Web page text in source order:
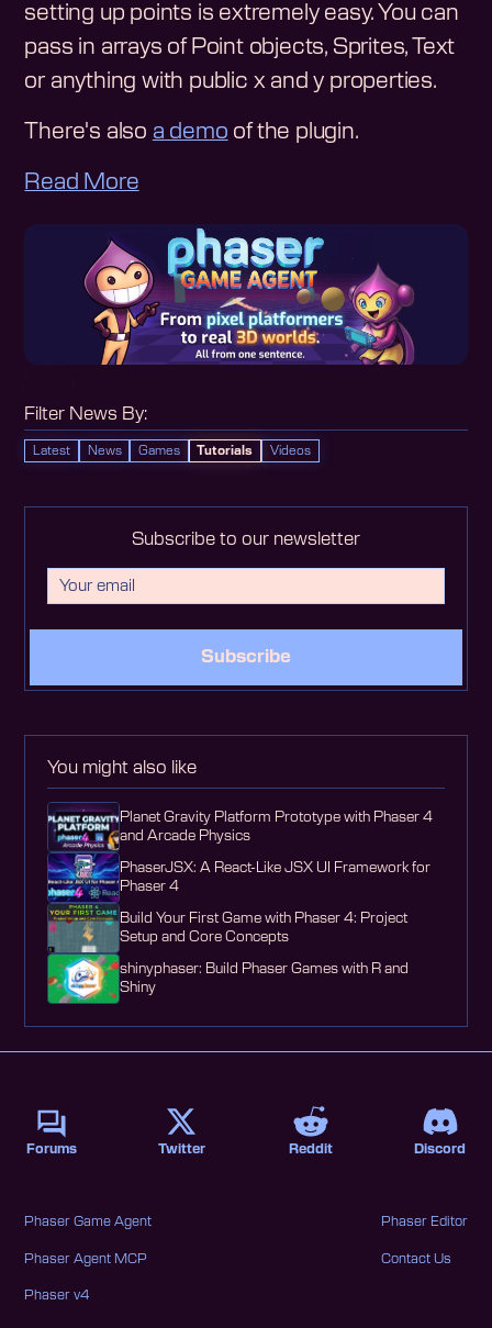
Filter News By:
Latest News Games Tutorials Videos
Subscribe to our newsletter
Subscribe
You might also like
Planet Gravity Platform Prototype with Phaser 4
and Arcade Physics
PhaserJSX: A React-Like JSX UI Framework for
Phaser 4
Build Your First Game with Phaser 4: Project
Setup and Core Concepts
shinyphaser: Build Phaser Games with R and
Shiny
setting up points is extremely easy. You can
pass in arrays of Point objects, Sprites, Text
or anything with public x and y properties.
There's also a demo of the plugin.
Read More
Phaser Game Agent
Phaser Agent MCP
Phaser v4
Phaser Editor
Contact Us
Forums Twitter Reddit Discord